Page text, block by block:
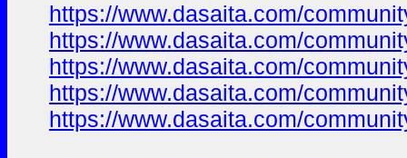
https://www.dasaita.com/
https://www.dasaita.com/
https://www.dasaita.com/
https://www.dasaita.com/
https://www.dasaita.com/